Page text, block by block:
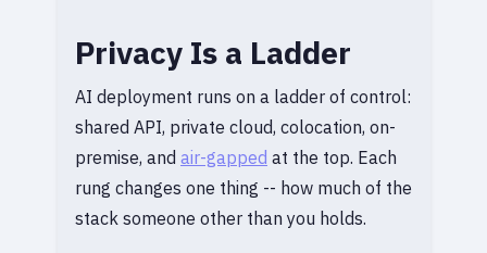
Privacy Is a Ladder
AI deployment runs on a ladder of control:
shared API, private cloud, colocation, on-
premise, and air-gapped at the top. Each
rung changes one thing -- how much of the
stack someone other than you holds.